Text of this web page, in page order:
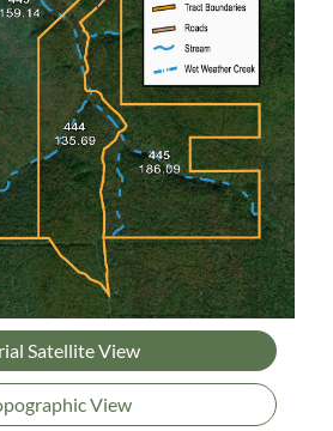
Satellite View
View